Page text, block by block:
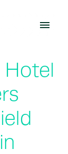
Hotel